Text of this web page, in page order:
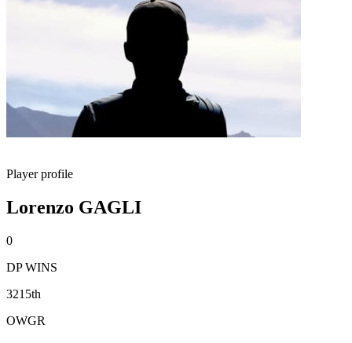
Player profile
Lorenzo GAGLI
0
DP WINS
3215th
OWGR